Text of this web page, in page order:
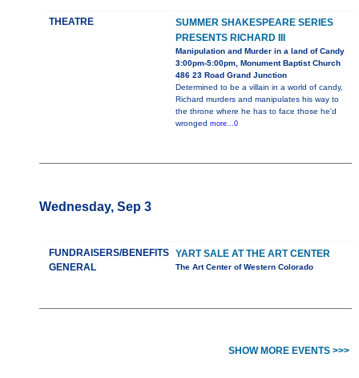
THEATRE
SUMMER SHAKESPEARE SERIES
PRESENTS RICHARD III
Manipulation and Murder in a land of Candy
3:00pm-5:00pm, Monument Baptist Church
486 23 Road Grand Junction
Determined to be a villain in a world of candy,
Richard murders and manipulates his way to
the throne where he has to face those he'd
wronged more...0
Wednesday, Sep 3
FUNDRAISERS/BENEFITS
GENERAL
YART SALE AT THE ART CENTER
The Art Center of Western Colorado
SHOW MORE EVENTS >>>